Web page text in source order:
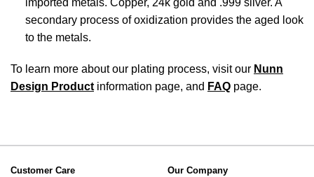
secondary process of oxidization provides the aged look
to the metals.
To learn more about our plating process, visit our Nunn
Design Product information page, and FAQ page.
Customer Care Our Company